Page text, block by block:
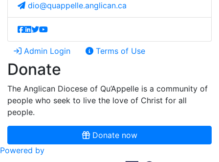
dio@quappelle.anglican.ca
Admin Login Terms of Use
Donate
The Anglican Diocese of Qu’Appelle is a community of
people who seek to live the love of Christ for all
people.
Donate now
Powered by